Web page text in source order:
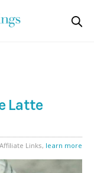
Latte
Links, learn more